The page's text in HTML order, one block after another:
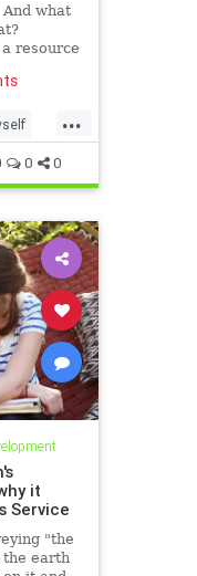
what
resource
a
...
0 0
it
Service
"the
earth